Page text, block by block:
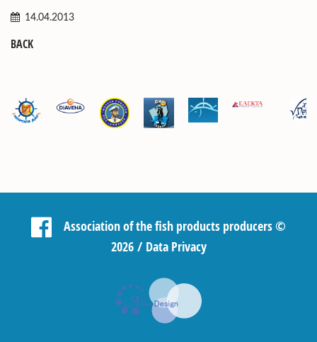
14.04.2013
BACK
Association of the fish products producers©
2026 / Data Privacy